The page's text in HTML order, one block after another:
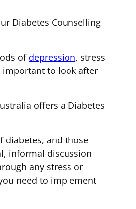
Diabetes Counselling
of depression, stress
important to look after
offers a Diabetes
diabetes, and those
informal discussion
any stress or
need to implement